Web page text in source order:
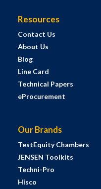
Resources
Contact Us
About Us
Blog
Line Card
Technical Papers
eProcurement
Our Brands
TestEquity Chambers
JENSEN Toolkits
Techni-Pro
Hisco